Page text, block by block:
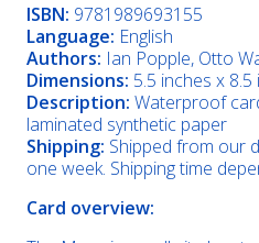
ISBN: 9781989693155
Language: English
Authors: Ian Popple, Otto
Dimensions: 5.5 inches x 8.5
Description: Waterproof
laminated synthetic paper
Shipping: Shipped from our
one week. Shipping time
Card overview: